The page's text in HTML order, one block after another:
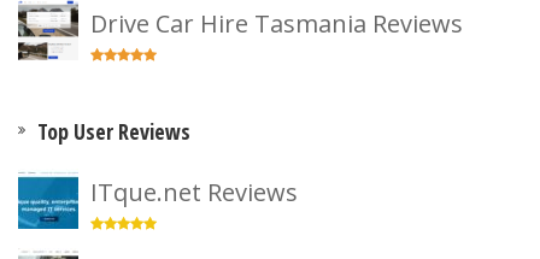
Drive Car Hire Tasmania Reviews
Top User Reviews
ITque.net Reviews